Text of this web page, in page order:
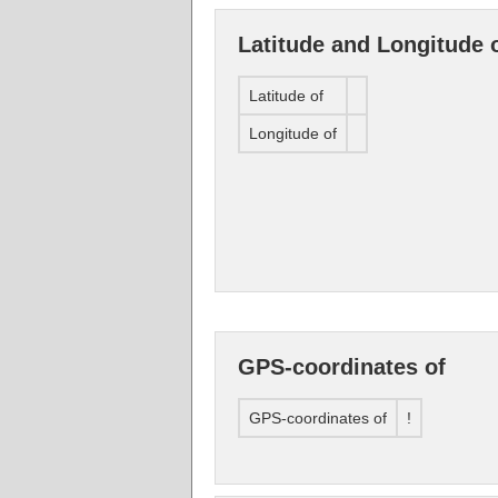
Latitude and Longitude
Latitude of
Longitude of
GPS-coordinates of
GPS-coordinates of !